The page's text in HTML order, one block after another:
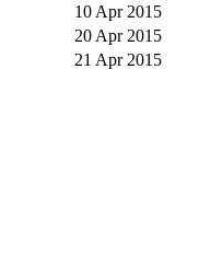
10 Apr 2015
20 Apr 2015
21 Apr 2015